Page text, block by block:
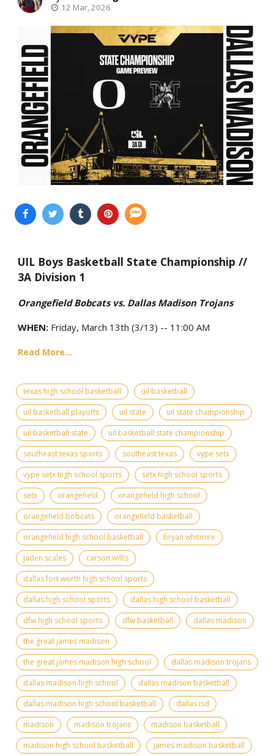
12 Mar, 2026
UIL Boys Basketball State Championship //
3A Division 1
Orangefield Bobcats vs. Dallas Madison Trojans
WHEN: Friday, March 13th (3/13) -- 11:00 AM
Read More...
texas high school basketball
uil basketball
uil basketball playoffs
uil state
uil state championship
uil basketball state
uil basketball state championship
southeast texas sports
southeast texas
vype setx
vype setx high school sports
setx high school sports
setx
orangefield
orangefield high school
orangefield bobcats
orangefield basketball
orangefield high school basketball
bryan whitmire
jaden scales
carson willis
dallas fort worth high school sports
dallas high school sports
dallas high school basketball
dfw high school sports
dfw basketball
dallas madison
the great james madison
the great james madison high school
dallas madison trojans
dallas madison high school
dallas madison basketball
dallas madison high school basketball
dallas isd
madison
madison trojans
madison basketball
madison high school basketball
james madison basketball